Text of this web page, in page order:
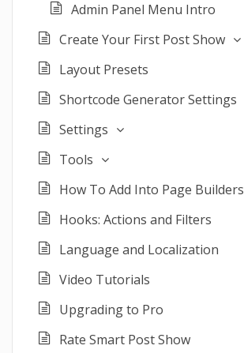
Admin Panel Menu Intro
Create Your First Post Show
Layout Presets
Shortcode Generator Settings
Settings
Tools
How To Add Into Page Builders
Hooks: Actions and Filters
Language and Localization
Video Tutorials
Upgrading to Pro
Rate Smart Post Show